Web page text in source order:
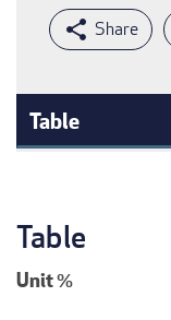
Table
Table
Unit%